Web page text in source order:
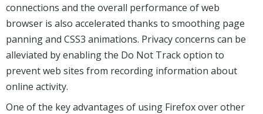
connections and the overall performance of web
browser is also accelerated thanks to smoothing page
panning and CSS3 animations. Privacy concerns can be
alleviated by enabling the Do Not Track option to
prevent web sites from recording information about
online activity.
One of the key advantages of using Firefox over other